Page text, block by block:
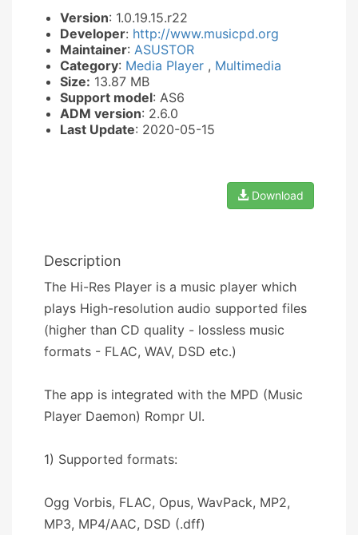
Version: 1.0.19.15.r22
Developer: http://www.musicpd.org
Maintainer: ASUSTOR
Category: Media Player , Multimedia
Size: 13.87 MB
Support model: AS6
ADM version: 2.6.0
Last Update: 2020-05-15
Download
Description
The Hi-Res Player is a music player which
plays High-resolution audio supported files
(higher than CD quality - lossless music
formats - FLAC, WAV, DSD etc.)
The app is integrated with the MPD (Music
Player Daemon) Rompr UI.
1) Supported formats:
Ogg Vorbis, FLAC, Opus, WavPack, MP2,
MP3, MP4/AAC, DSD (.dff)